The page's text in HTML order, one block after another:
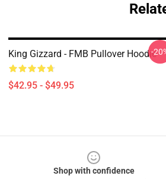
King Gizzard - FMB Pullover Hoodie
$42.95 - $49.95
-
Shop with confidence